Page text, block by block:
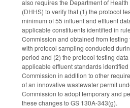
also requires the Department of
(DHHS) to verify that (1) the protocol
minimum of 55 influent and effluent
applicable constituents identified in
Commission and obtained from
with protocol sampling conducted
period and (2) the protocol testing
applicable effluent standards
Commission in addition to other
of an innovative wastewater permit
Commission to adopt temporary and
these changes to GS 130A-343(g).